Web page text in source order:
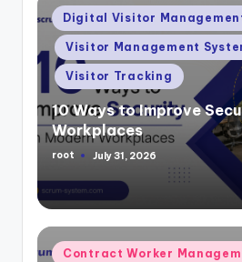
Posted
in
Digital Visitor
Visitor Management
Visitor Tracking
10 Ways to Improve
Workplaces
Posted
root July 31, 2026
Posted
Contract Worker